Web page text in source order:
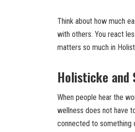
Think about how much
with others. You react
matters so much in
Holisticke and
When people hear the
wellness does not have
connected to something